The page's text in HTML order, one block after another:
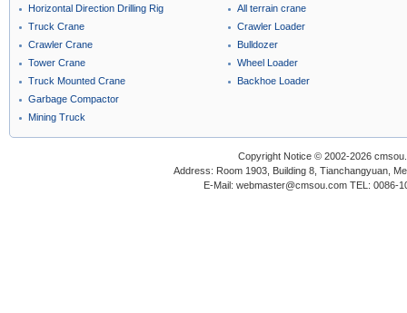
Horizontal Direction Drilling Rig
Truck Crane
Crawler Crane
Tower Crane
Truck Mounted Crane
All terrain crane
Crawler Loader
Bulldozer
Wheel Loader
Backhoe Loader
Garbage Compactor
Mining Truck
Copyright Notice © 2002-2026
Address: Room 1903, Building 8, Tianchangyuan,
E-Mail: webmaster@cmsou.com TEL: 0086-